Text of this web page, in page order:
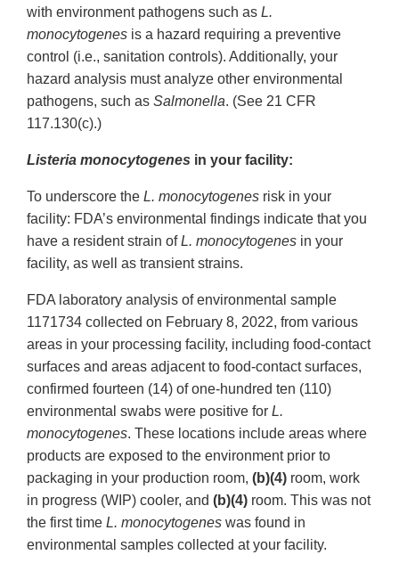
with environment pathogens such as L.
monocytogenes is a hazard requiring a preventive
control (i.e., sanitation controls). Additionally, your
hazard analysis must analyze other environmental
pathogens, such as Salmonella. (See 21 CFR
117.130(c).)
Listeria monocytogenes in your facility:
To underscore the L. monocytogenes risk in your
facility: FDA’s environmental findings indicate that you
have a resident strain ofL. monocytogenes in your
facility, as well as transient strains.
FDA laboratory analysis of environmental sample
1171734 collected on February 8, 2022, from various
areas in your processing facility, including food-contact
surfaces and areas adjacent to food-contact surfaces,
confirmed fourteen (14) of one-hundred ten (110)
environmental swabs were positive for L.
monocytogenes. These locations include areas where
products are exposed to the environment prior to
packaging in your production room, (b)(4) room, work
in progress (WIP) cooler, and (b)(4) room. This was not
the first time L. monocytogenes was found in
environmental samples collected at your facility.